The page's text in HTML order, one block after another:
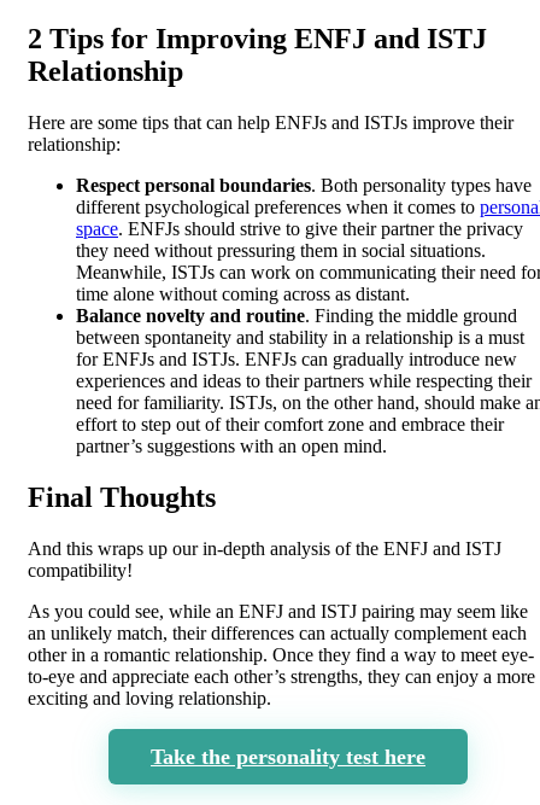
2 Tips for Improving ENFJ and ISTJ
Relationship
Here are some tips that can help ENFJs and ISTJs improve their
relationship:
Respect personal boundaries. Both personality types have
different psychological preferences when it comes to
space. ENFJs should strive to give their partner the privacy
they need without pressuring them in social situations.
Meanwhile, ISTJs can work on communicating their need
time alone without coming across as distant.
Balance novelty and routine. Finding the middle ground
between spontaneity and stability in a relationship is a must
for ENFJs and ISTJs. ENFJs can gradually introduce new
experiences and ideas to their partners while respecting their
need for familiarity. ISTJs, on the other hand, should make
effort to step out of their comfort zone and embrace their
partner’s suggestions with an open mind.
Final Thoughts
And this wraps up our in-depth analysis of the ENFJ and ISTJ
compatibility!
As you could see, while an ENFJ and ISTJ pairing may seem like
an unlikely match, their differences can actually complement each
other in a romantic relationship. Once they find a way to meet eye-
to-eye and appreciate each other’s strengths, they can enjoy a more
exciting and loving relationship.
Take the personality test here